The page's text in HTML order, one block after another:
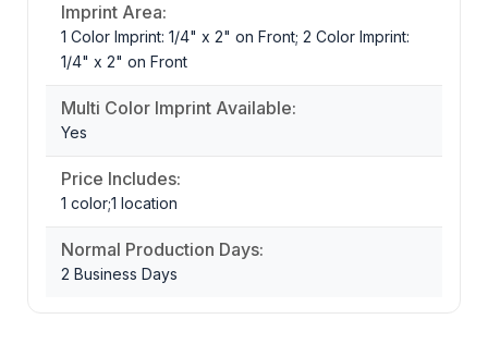
Imprint Area:
1 Color Imprint: 1/4" x 2" on Front; 2 Color Imprint:
1/4" x 2" on Front
Multi Color Imprint Available:
Yes
Price Includes:
1 color;1 location
Normal Production Days:
2 Business Days